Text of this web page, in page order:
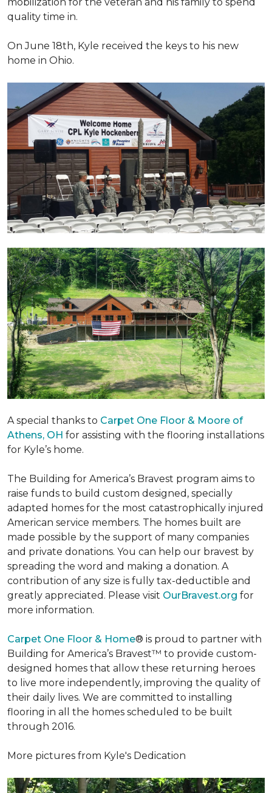
quality time in.
On June 18th, Kyle received the keys to his new
home in Ohio.
A special thanks to Carpet One Floor & Moore of
Athens, OH for assisting with the flooring installations
for Kyle’s home.
The Building for America’s Bravest program aims to
raise funds to build custom designed, specially
adapted homes for the most catastrophically injured
American service members. The homes built are
made possible by the support of many companies
and private donations. You can help our bravest by
spreading the word and making a donation. A
contribution of any size is fully tax-deductible and
greatly appreciated. Please visit OurBravest.org for
more information.
Carpet One Floor & Home® is proud to partner with
Building for America’s Bravest™ to provide custom-
designed homes that allow these returning heroes
to live more independently, improving the quality of
their daily lives. We are committed to installing
flooring in all the homes scheduled to be built
through 2016.
More pictures from Kyle's Dedication